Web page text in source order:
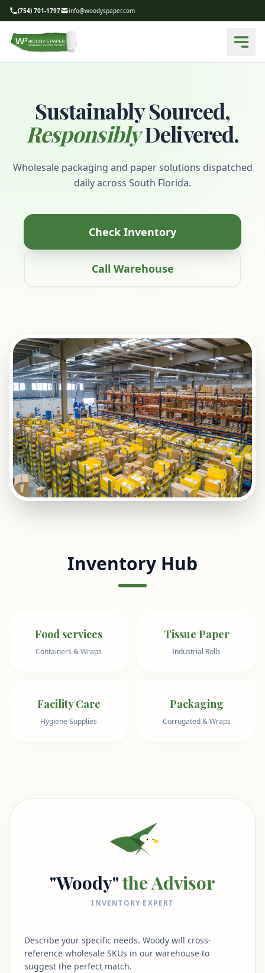
(754) 701-1797 info@woodyspaper.com
Sustainably Sourced,
ResponsiblyDelivered.
Wholesale packaging and paper solutions dispatched
daily across South Florida.
Check Inventory
Call Warehouse
Inventory Hub
Food services
Containers & Wraps
Tissue Paper
Industrial Rolls
Facility Care
Hygiene Supplies
Packaging
Corrugated & Wraps
"Woody"the Advisor
INVENTORY EXPERT
Describe your specific needs. Woody will cross-
reference wholesale SKUs in our warehouse to
suggest the perfect match.